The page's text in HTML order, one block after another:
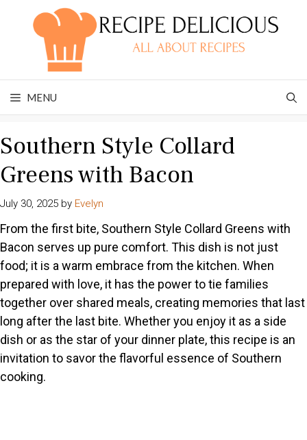
MENU
Southern Style Collard
Greens with Bacon
July 30, 2025 by Evelyn
From the first bite, Southern Style Collard Greens with
Bacon serves up pure comfort. This dish is not just
food; it is a warm embrace from the kitchen. When
prepared with love, it has the power to tie families
together over shared meals, creating memories that last
long after the last bite. Whether you enjoy it as a side
dish or as the star of your dinner plate, this recipe is an
invitation to savor the flavorful essence of Southern
cooking.